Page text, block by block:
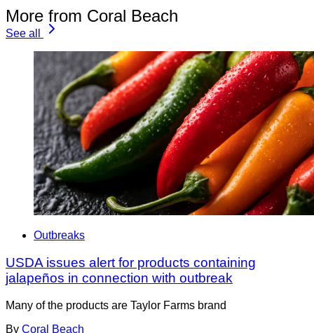
More from Coral Beach
See all
Outbreaks
USDA issues alert for products containing
jalapeños in connection with outbreak
Many of the products are Taylor Farms brand
By Coral Beach